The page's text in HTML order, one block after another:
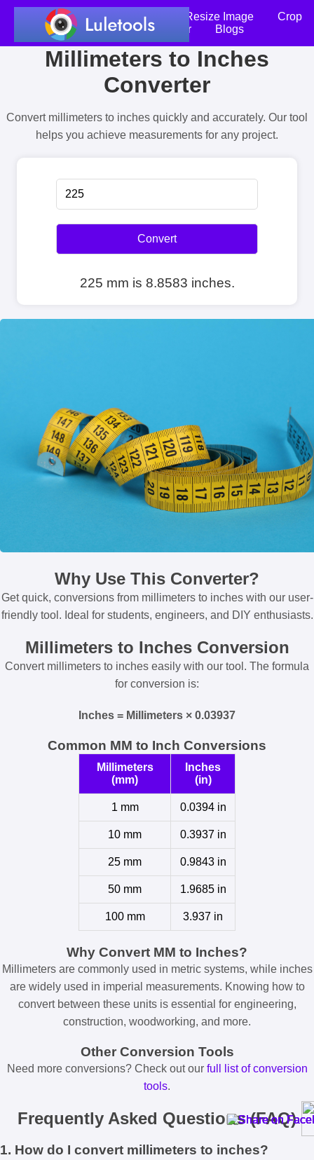
Home Compress Image Resize Image
Crop
an Image
Photo Editor Blogs
Millimeters to Inches
Converter
Convert millimeters to inches quickly and accurately. Our tool
helps you achieve measurements for any project.
Convert
225 mm is 8.8583 inches.
Why Use This Converter?
Get quick, conversions from millimeters to inches with our user-
friendly tool. Ideal for students, engineers, and DIY enthusiasts.
Millimeters to Inches Conversion
Convert millimeters to inches easily with our tool. The formula
for conversion is:
Inches = Millimeters × 0.03937
Common MM to Inch Conversions
Millimeters
(mm)
Inches
(in)
1 mm 0.0394 in
10 mm 0.3937 in
25 mm 0.9843 in
50 mm 1.9685 in
100 mm 3.937 in
Why Convert MM to Inches?
Millimeters are commonly used in metric systems, while inches
are widely used in imperial measurements. Knowing how to
convert between these units is essential for engineering,
construction, woodworking, and more.
Other Conversion Tools
Need more conversions? Check out our full list of conversion
tools.
Frequently Asked Questions (FAQ)
1. How do I convert millimeters to inches?